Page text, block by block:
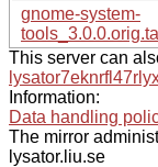
gnome-system-
This server can
Information:
Data handling
The mirror
lysator.liu.se